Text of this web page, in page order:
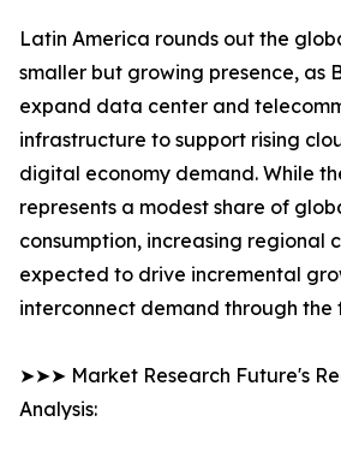
Latin America rounds out the
smaller but growing presence, as
expand data center and
infrastructure to support rising
digital economy demand. While
represents a modest share of
consumption, increasing regional
expected to drive incremental
interconnect demand through the
➤➤➤ Market Research Future's
Analysis: